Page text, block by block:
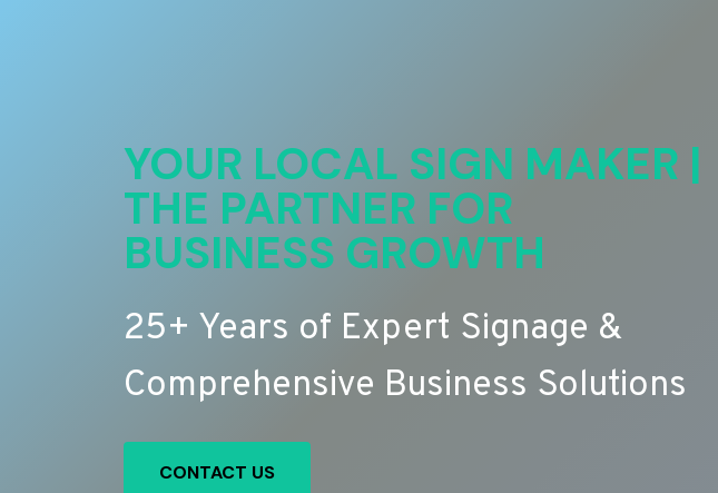
YOUR LOCAL SIGN MAKER |
THE PARTNER FOR
BUSINESS GROWTH
25+ Years of Expert Signage &
Comprehensive Business Solutions
CONTACT US